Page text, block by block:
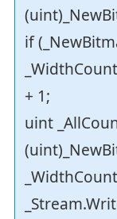
if
+ 1;
uint